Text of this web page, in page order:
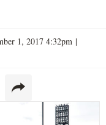
1, 2017 4:32pm |